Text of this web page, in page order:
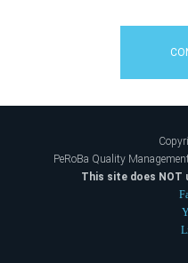
PeRoBa Quality
This site does NOT